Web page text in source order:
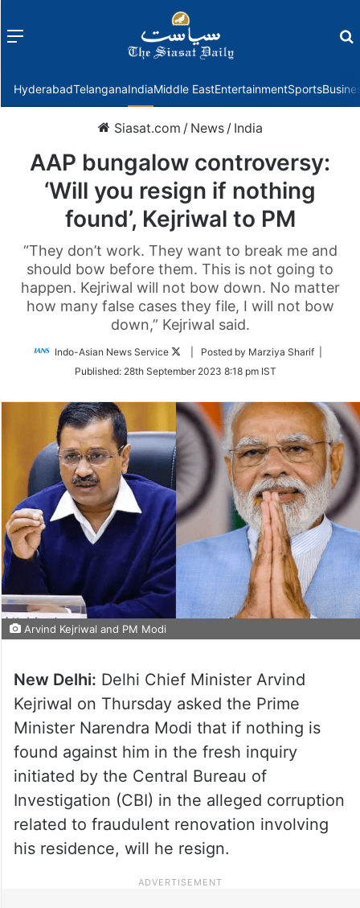
Menu
HyderabadTelanganaIndiaMiddle EastEntertainmentSports
Siasat.com / News / India
AAP bungalow controversy:
‘Will you resign if nothing
found’, Kejriwal to PM
“They don’t work. They want to break me and
should bow before them. This is not going to
happen. Kejriwal will not bow down. No matter
how many false cases they file, I will not bow
down,” Kejriwal said.
Indo-Asian News Service
Follow
Twitter
| Posted by Marziya Sharif |
Published: 28th September 2023 8:18 pm IST
Arvind Kejriwal and PM Modi
New Delhi: Delhi Chief Minister Arvind
Kejriwal on Thursday asked the Prime
Minister Narendra Modi that if nothing is
found against him in the fresh inquiry
initiated by the Central Bureau of
Investigation (CBI) in the alleged corruption
related to fraudulent renovation involving
his residence, will he resign.